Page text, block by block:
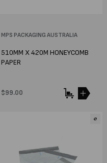
Vendor:
MPS PACKAGING AUSTRALIA
510MM X 420M HONEYCOMB
PAPER
Regular
$99.00